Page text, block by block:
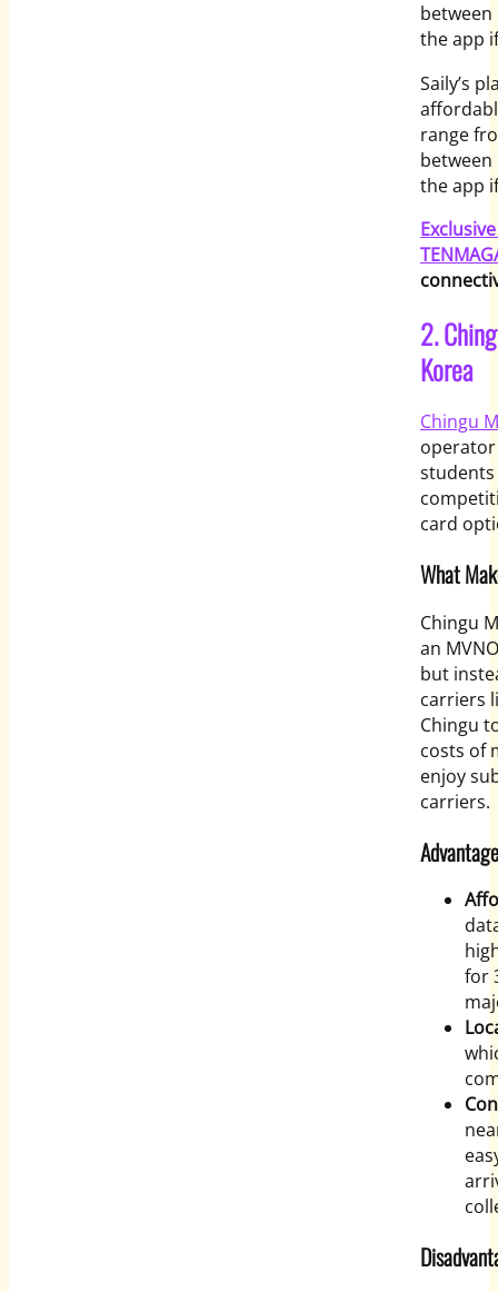
between
the app
Saily’s
range
between
the app
2.
Korea
Chingu
operator
students
card
What
Chingu
an
but
carriers
Chingu
costs of
enjoy
carriers.
for